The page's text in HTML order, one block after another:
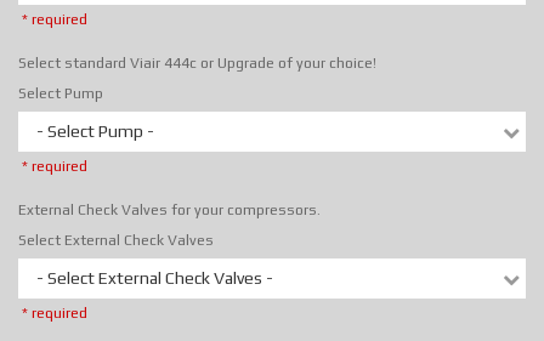
* required
Select standard Viair 444c or Upgrade of your choice!
Select Pump
- Select Pump -
* required
External Check Valves for your compressors.
Select External Check Valves
- Select External Check Valves -
* required